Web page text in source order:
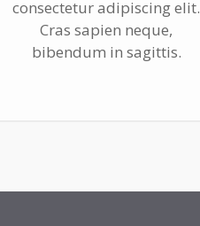
consectetur adipiscing elit.
Cras sapien neque,
bibendum in sagittis.